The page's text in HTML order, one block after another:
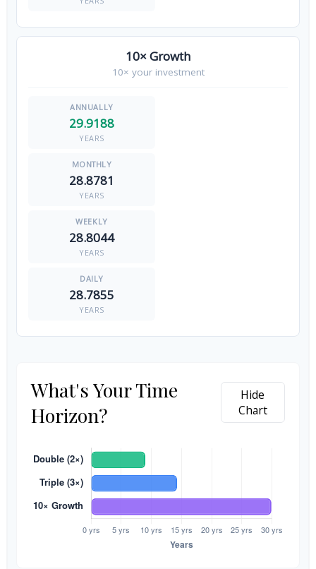
10× Growth
10× your investment
29.9188
YEARS
28.8781
YEARS
28.8044
YEARS
28.7855
YEARS
What's Your Time
Horizon?
Hide
Chart